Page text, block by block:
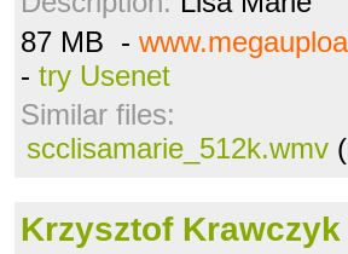
87 MB -
- try Usenet
Similar files:
scclisamarie_512k.wmv
Krzysztof